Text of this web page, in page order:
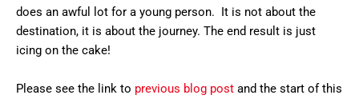
does an awful lot for a young person. It is not about the
destination, it is about the journey. The end result is just
icing on the cake!
Please see the link to previous blog post and the start of this